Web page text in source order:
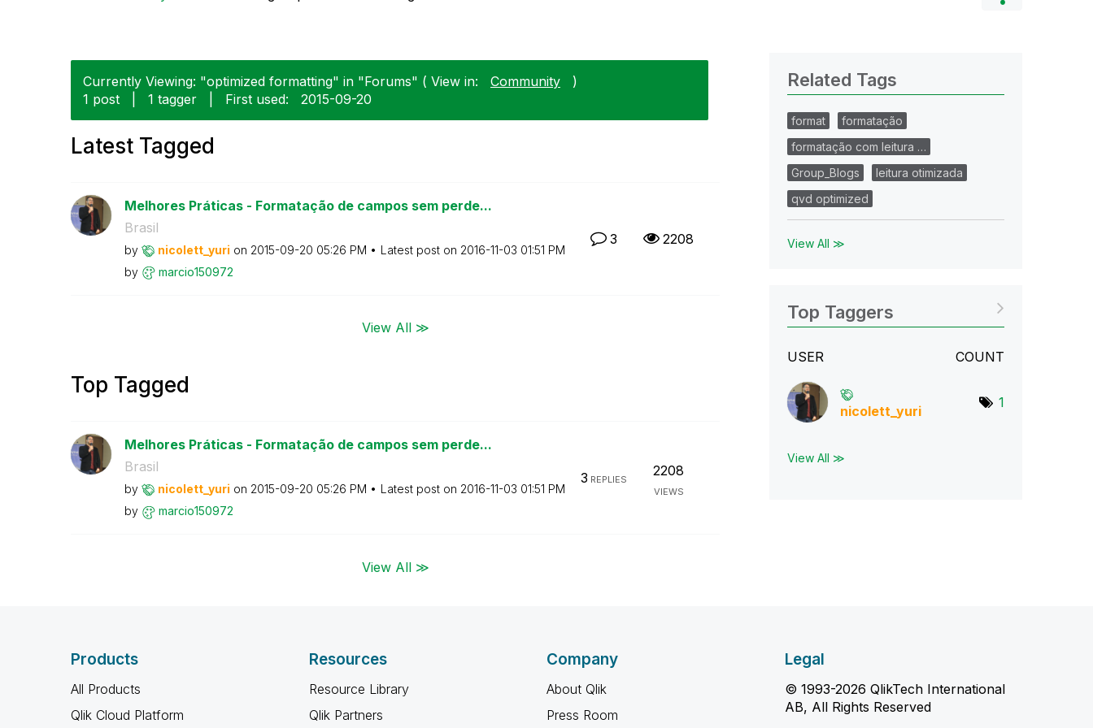
Currently Viewing: "optimized formatting" in "Forums" ( View in: Community
)
1 post
1 tagger First used: ‎2015-09-20
Latest Tagged
Melhores Práticas - Formatação de campos sem perde...
Brasil
by nicolett_yuri on ‎2015-09-20 05:26 PM Latest post on ‎2016-11-03 01:51 PM
by
marcio150972
3 2208
View All ≫
Top Tagged
Melhores Práticas - Formatação de campos sem perde...
Brasil
by nicolett_yuri on ‎2015-09-20 05:26 PM Latest post on ‎2016-11-03 01:51 PM
by
marcio150972
3 REPLIES
2208
VIEWS
View All ≫
Related Tags
format
formatação
formatação com leitura …
Group_Blogs
leitura otimizada
qvd optimized
View All ≫
Top Taggers
USER COUNT
nicolett_yuri
1
View All ≫
Products
All Products
Qlik Cloud Platform
Resources
Resource Library
Qlik Partners
Company
About Qlik
Press Room
Legal
© 1993-2026 QlikTech International
AB, All Rights Reserved